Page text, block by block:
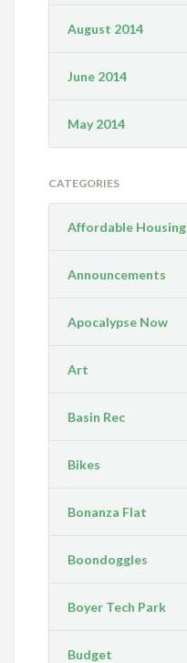
August 2014
June 2014
May 2014
CATEGORIES
Affordable Housing
Announcements
Apocalypse Now
Art
Basin Rec
Bikes
Bonanza Flat
Boondoggles
Boyer Tech Park
Budget